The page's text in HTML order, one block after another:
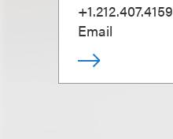
+1.212.407.4159
Email